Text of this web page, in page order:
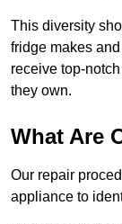
This diversity
fridge makes
receive top-
they own.
What Are
Our repair
appliance to